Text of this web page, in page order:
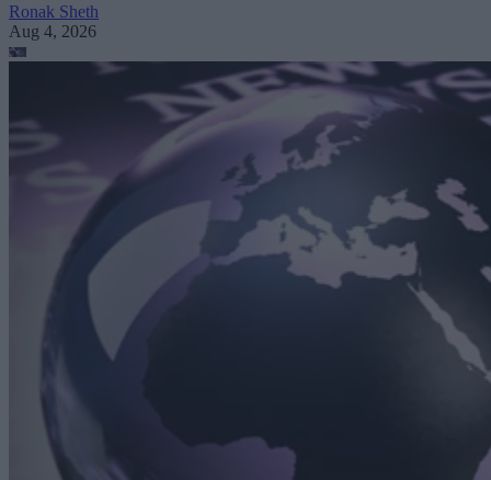
Ronak Sheth
Aug 4, 2026